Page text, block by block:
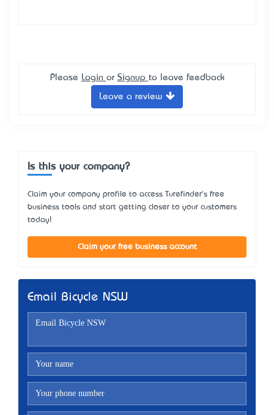
Please Login or Signup to leave feedback
Leave a review
Is this your company?
Claim your company profile to access Turefinder's free
business tools and start getting closer to your customers
today!
Claim your free business account
Email Bicycle NSW